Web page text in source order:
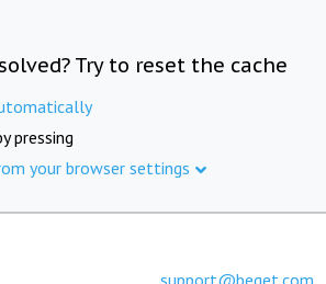
Try to reset the cache
pressing
your browser settings
support@beget.com